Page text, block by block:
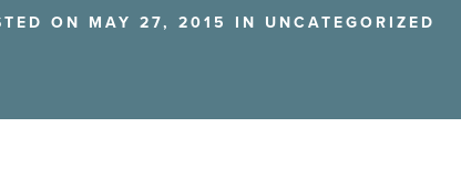
ON MAY 27, 2015 IN UNCATEGORIZED